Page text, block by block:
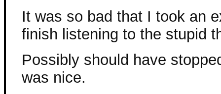
It was so bad that I took an
finish listening to the stupid
Possibly should have
was nice.